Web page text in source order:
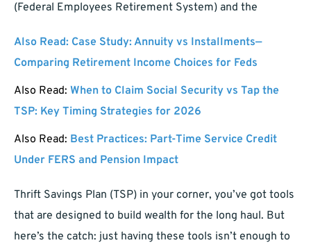
(Federal Employees Retirement System) and the
Also Read: Case Study: Annuity vs Installments—
Comparing Retirement Income Choices for Feds
Also Read: When to Claim Social Security vs Tap the
TSP: Key Timing Strategies for 2026
Also Read: Best Practices: Part-Time Service Credit
Under FERS and Pension Impact
Thrift Savings Plan (TSP) in your corner, you’ve got tools
that are designed to build wealth for the long haul. But
here’s the catch: just having these tools isn’t enough to